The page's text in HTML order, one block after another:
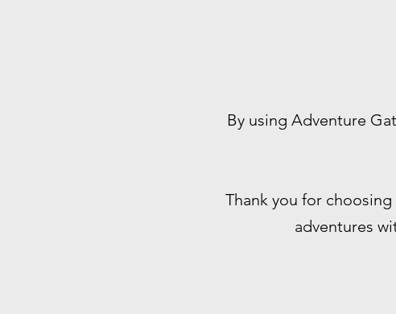
By using Adventure
Thank you for
adventures